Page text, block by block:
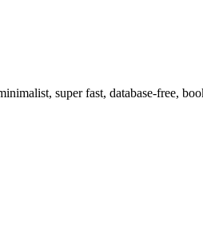
super fast, database-free,